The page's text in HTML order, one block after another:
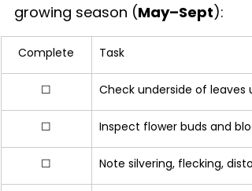
growing season (May–Sept):
Complete Task
☐ Check underside of leaves
☐ Inspect flower buds and
☐ Note silvering, flecking,